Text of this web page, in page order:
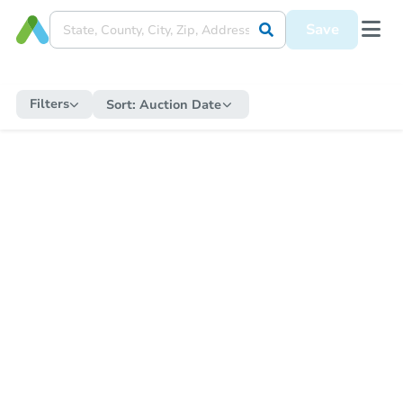
Save
Filters Sort: Auction Date